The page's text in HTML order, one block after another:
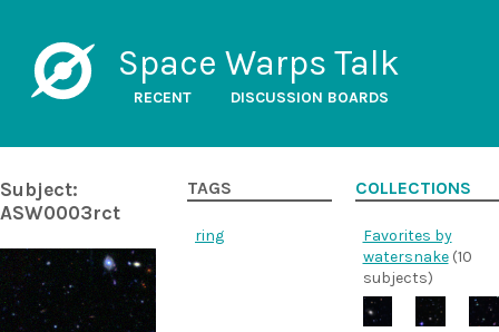
Space Warps Talk
RECENT DISCUSSION BOARDS
Subject:
ASW0003rct
TAGS
ring
COLLECTIONS
Favorites by
watersnake(10
subjects)